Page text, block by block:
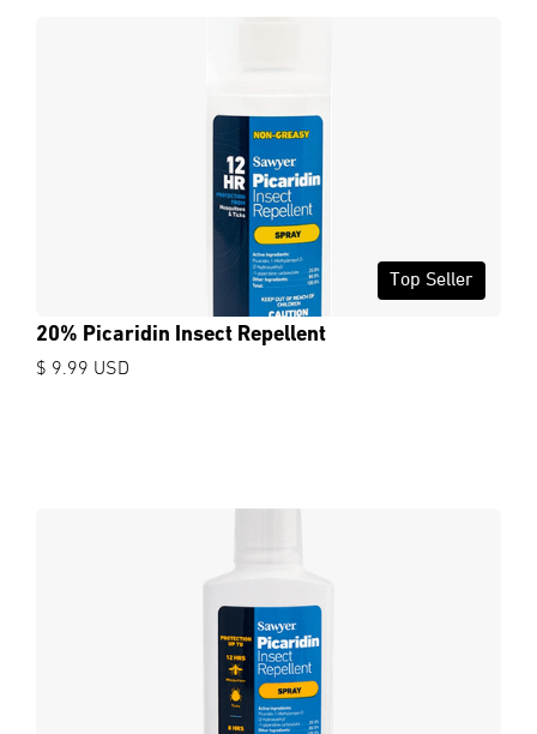
Top Seller
20% Picaridin Insect Repellent
$ 9.99 USD